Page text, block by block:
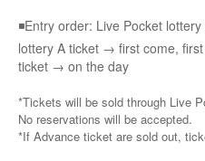
◾Entry order: Live Pocket
lottery A ticket → first come,
ticket → on the day
*Tickets will be sold through Live
No reservations will be accepted.
*If Advance ticket are sold out,